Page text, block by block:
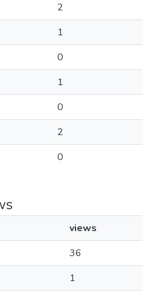
2
1
0
1
0
2
0
views
36
1